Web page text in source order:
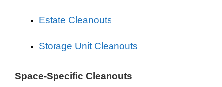
Estate Cleanouts
Storage Unit Cleanouts
Space-Specific Cleanouts